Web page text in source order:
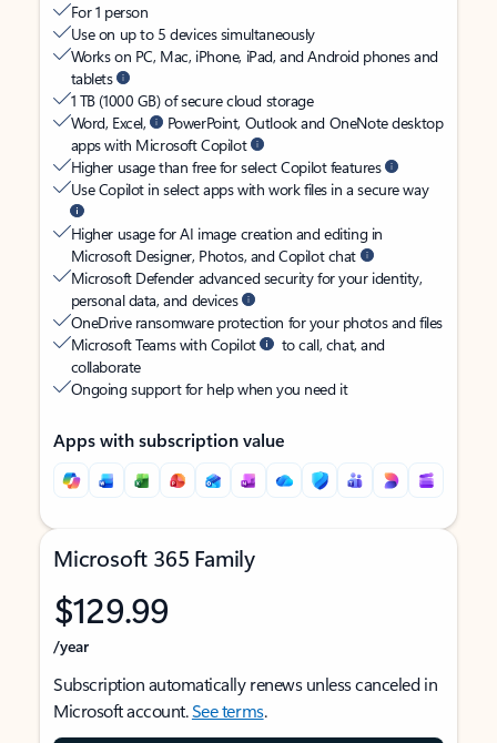
For 1 person
Use on up to 5 devices simultaneously
Works on PC, Mac, iPhone, iPad, and Android phones and
tablets
1 TB (1000 GB) of secure cloud storage
Word, Excel,
PowerPoint, Outlook and OneNote desktop
apps with Microsoft Copilot
Higher usage than free for select Copilot features
Use Copilot in select apps with work files in a secure way
Higher usage for AI image creation and editing in
Microsoft Designer, Photos, and Copilot chat
Microsoft Defender advanced security for your identity,
personal data, and devices
OneDrive ransomware protection for your photos and files
Microsoft Teams with Copilot
to call, chat, and
collaborate
Ongoing support for help when you need it
Apps with subscription value
Microsoft 365 Family
$129.99
/year
Subscription automatically renews unless canceled in
Microsoft account.See terms.